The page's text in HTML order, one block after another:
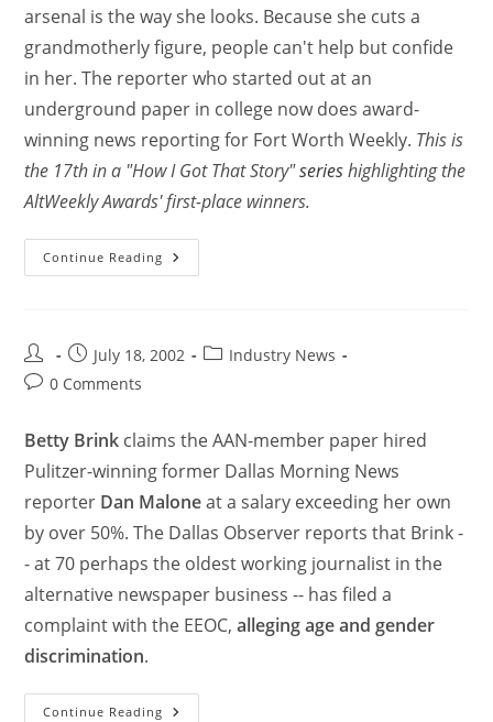
arsenal is the way she looks. Because she cuts a
grandmotherly figure, people can't help but confide
in her. The reporter who started out at an
underground paper in college now does award-
winning news reporting for Fort Worth Weekly. This is
the 17th in a "How I Got That Story"serieshighlighting the
AltWeekly Awards' first-place winners.
Continue Reading
July 18, 2002
Industry News
0 Comments
Betty Brink claims the AAN-member paper hired
Pulitzer-winning former Dallas Morning News
reporter Dan Maloneat a salary exceeding her own
by over 50%. The Dallas Observer reports that Brink -
- at 70 perhaps the oldest working journalist in the
alternative newspaper business -- has filed a
complaint with the EEOC,alleging age and gender
discrimination.
Continue Reading